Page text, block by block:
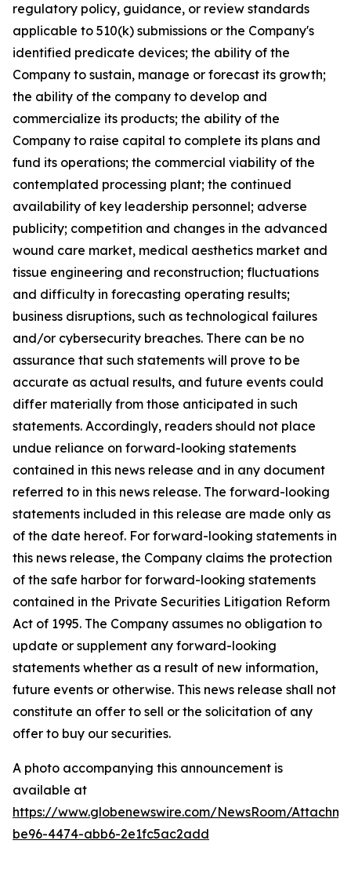
regulatory policy, guidance, or review standards
applicable to 510(k) submissions or the Company's
identified predicate devices; the ability of the
Company to sustain, manage or forecast its growth;
the ability of the company to develop and
commercialize its products; the ability of the
Company to raise capital to complete its plans and
fund its operations; the commercial viability of the
contemplated processing plant; the continued
availability of key leadership personnel; adverse
publicity; competition and changes in the advanced
wound care market, medical aesthetics market and
tissue engineering and reconstruction; fluctuations
and difficulty in forecasting operating results;
business disruptions, such as technological failures
and/or cybersecurity breaches. There can be no
assurance that such statements will prove to be
accurate as actual results, and future events could
differ materially from those anticipated in such
statements. Accordingly, readers should not place
undue reliance on forward-looking statements
contained in this news release and in any document
referred to in this news release. The forward-looking
statements included in this release are made only as
of the date hereof. For forward-looking statements in
this news release, the Company claims the protection
of the safe harbor for forward-looking statements
contained in the Private Securities Litigation Reform
Act of 1995. The Company assumes no obligation to
update or supplement any forward-looking
statements whether as a result of new information,
future events or otherwise. This news release shall not
constitute an offer to sell or the solicitation of any
offer to buy our securities.
A photo accompanying this announcement is
available at
https://www.globenewswire.com/NewsRoom/
be96-4474-abb6-2e1fc5ac2add